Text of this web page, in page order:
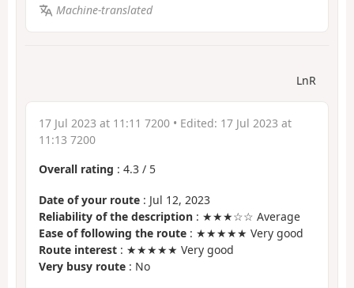
Machine-translated
LnR
17 Jul 2023 at 11:11 7200 • Edited: 17 Jul 2023 at
11:13 7200
Overall rating : 4.3 / 5
Date of your route : Jul 12, 2023
Reliability of the description : ★★★☆☆ Average
Ease of following the route : ★★★★★ Very good
Route interest : ★★★★★ Very good
Very busy route : No